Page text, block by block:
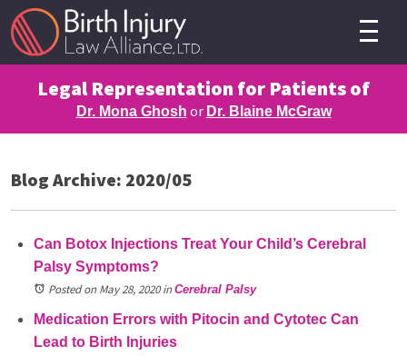
Legal Representation for Patients of
Dr. Mona Ghosh or Dr. Blaine McGraw
Blog Archive: 2020/05
Can Botox Injections Treat Your Child’s Cerebral
Palsy Symptoms?
Posted on May 28, 2020inCerebral Palsy
Medication Errors with Pitocin and Cytotec Can
Lead to Birth Injuries